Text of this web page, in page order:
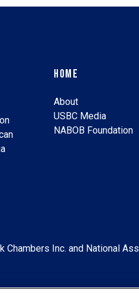
Home
About
USBC Media
NABOB Foundation
Chambers Inc. and National